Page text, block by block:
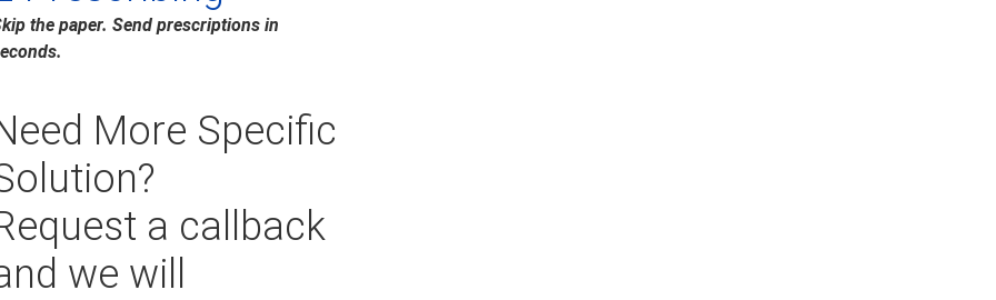
the paper. Send prescriptions in
More Specific
a callback
we will